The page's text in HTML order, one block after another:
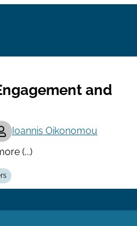
and
Ioannis Oikonomou
(...)